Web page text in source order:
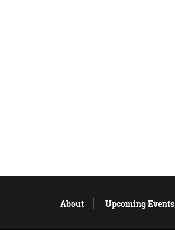
About Upcoming Events